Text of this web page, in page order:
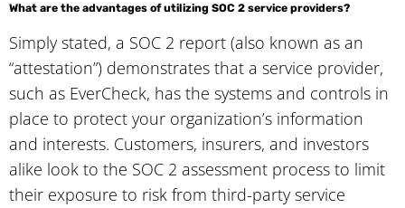
What are the advantages of utilizing SOC 2 service providers?
Simply stated, a SOC 2 report (also known as an
“attestation”) demonstrates that a service provider,
such as EverCheck, has the systems and controls in
place to protect your organization’s information
and interests. Customers, insurers, and investors
alike look to the SOC 2 assessment process to limit
their exposure to risk from third-party service